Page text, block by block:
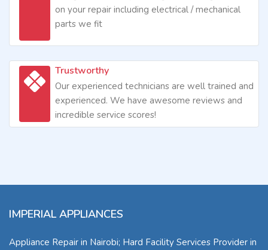
on your repair including electrical / mechanical
parts we fit
Trustworthy
Our experienced technicians are well trained and
experienced. We have awesome reviews and
incredible service scores!
IMPERIAL APPLIANCES
Appliance Repair in Nairobi; Hard Facility Services Provider in